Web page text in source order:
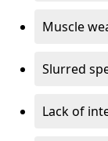
Muscle
Slurred
Lack of